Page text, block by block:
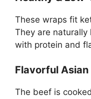
These wraps fit
They are
with protein and
Flavorful Asian
The beef is